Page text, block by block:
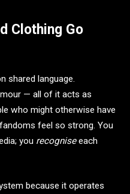
Clothing Go
shared language.
— all of it acts as
who might otherwise have
feel so strong. You
you recogniseeach
because it operates